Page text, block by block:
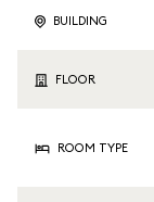
BUILDING
FLOOR
ROOM TYPE